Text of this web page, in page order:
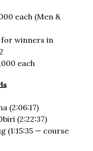
each (Men &
for winners in
each
(2:06:17)
(2:22:37)
(1:15:35 — course